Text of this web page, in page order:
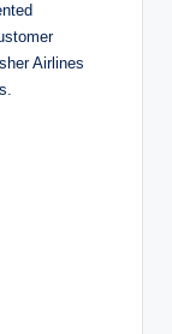
Airlines